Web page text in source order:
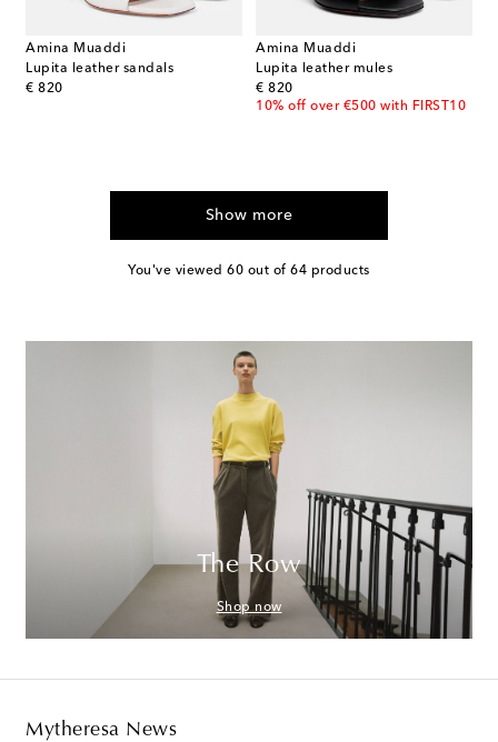
Amina Muaddi
Lupita leather sandals
€ 820
original price
Amina Muaddi
Lupita leather mules
€ 820
original price
10% off over €500 with FIRST10
Show more
You've viewed 60 out of 64 products
The Row
Shop now
Mytheresa News